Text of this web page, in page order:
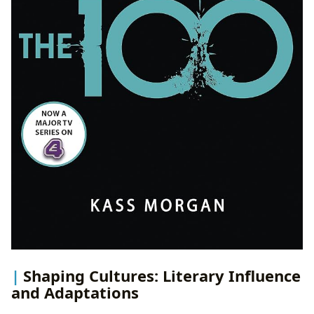
Shaping Cultures: Literary Influence
and Adaptations